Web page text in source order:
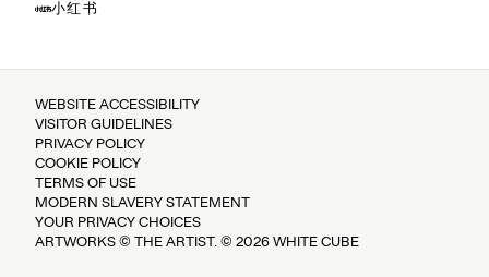
小红书
WEBSITE ACCESSIBILITY
VISITOR GUIDELINES
PRIVACY POLICY
COOKIE POLICY
TERMS OF USE
MODERN SLAVERY STATEMENT
YOUR PRIVACY CHOICES
ARTWORKS © THE ARTIST. © 2026 WHITE CUBE